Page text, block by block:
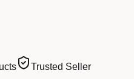
Trusted Seller